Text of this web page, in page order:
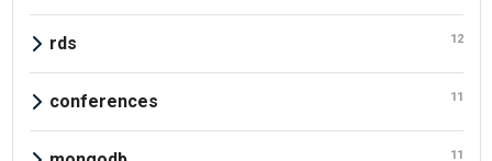
rds 12
conferences 11
11